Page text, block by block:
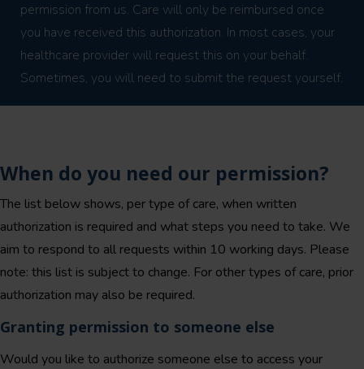
permission from us. Care will only be reimbursed once
you have received this authorization. In most cases, your
healthcare provider will request this on your behalf.
Sometimes, you will need to submit the request yourself.
When do you need our permission?
The list below shows, per type of care, when written
authorization is required and what steps you need to take. We
aim to respond to all requests within 10 working days. Please
note: this list is subject to change. For other types of care, prior
authorization may also be required.
Granting permission to someone else
Would you like to authorize someone else to access your